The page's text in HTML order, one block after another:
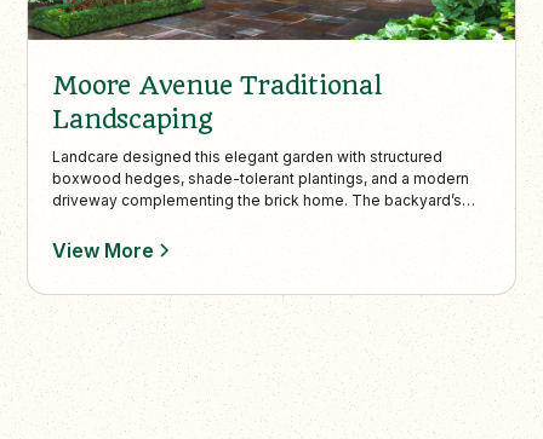
Moore Avenue Traditional
Landscaping
Landcare designed this elegant garden with structured
boxwood hedges, shade-tolerant plantings, and a modern
driveway complementing the brick home. The backyard’s
charming space for outdoor entertaining and future flowering
View More